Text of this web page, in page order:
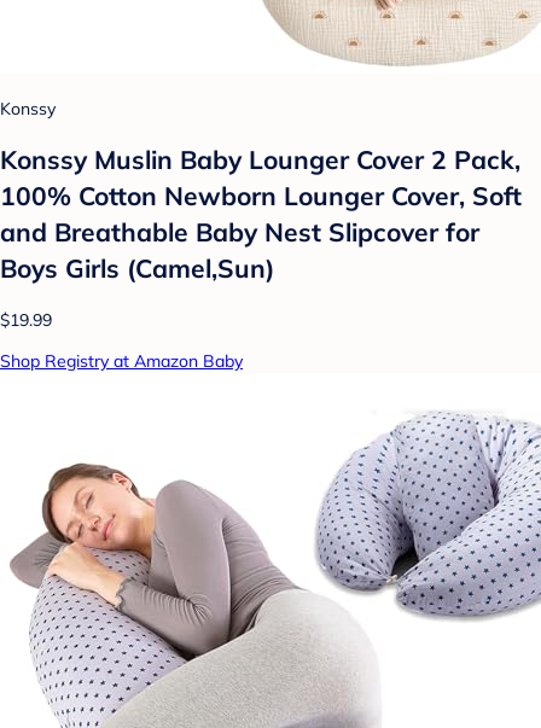
Konssy
Konssy Muslin Baby Lounger Cover 2 Pack,
100% Cotton Newborn Lounger Cover, Soft
and Breathable Baby Nest Slipcover for
Boys Girls (Camel,Sun)
$19.99
Shop Registry at Amazon Baby